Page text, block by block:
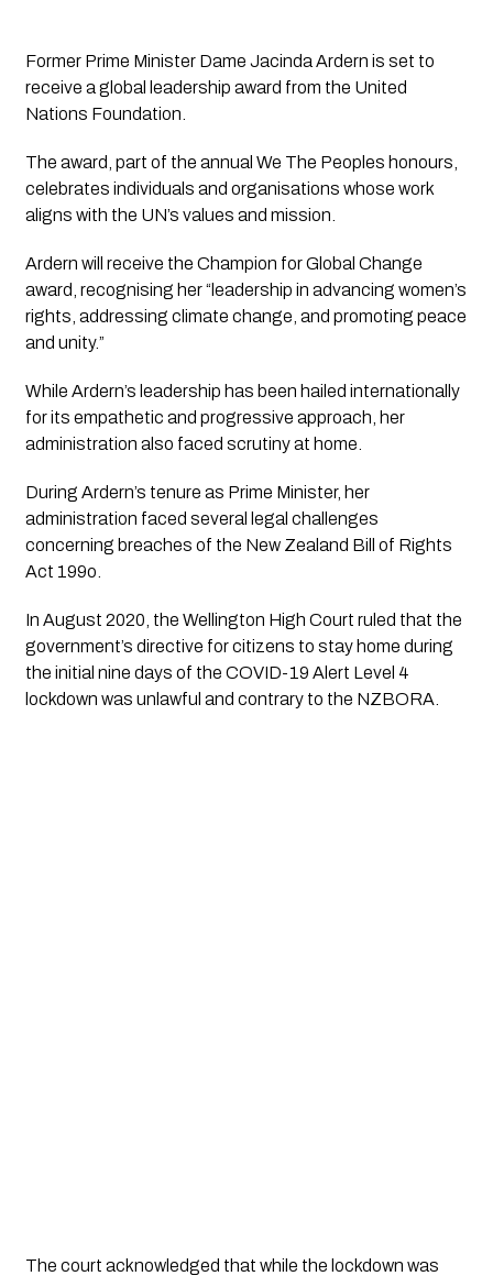
Former Prime Minister Dame Jacinda Ardern is set to
receive a global leadership award from the United
Nations Foundation.
The award, part of the annual We The Peoples honours,
celebrates individuals and organisations whose work
aligns with the UN’s values and mission.
Ardern will receive the Champion for Global Change
award, recognising her “leadership in advancing women’s
rights, addressing climate change, and promoting peace
and unity.”
While Ardern’s leadership has been hailed internationally
for its empathetic and progressive approach, her
administration also faced scrutiny at home.
During Ardern’s tenure as Prime Minister, her
administration faced several legal challenges
concerning breaches of the New Zealand Bill of Rights
Act 199o.
In August 2020, the Wellington High Court ruled that the
government’s directive for citizens to stay home during
the initial nine days of the COVID-19 Alert Level 4
lockdown was unlawful and contrary to the NZBORA.
The court acknowledged that while the lockdown was